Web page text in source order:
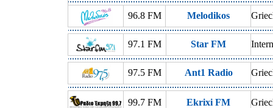
96.8 FM Melodikos
97.1 FM Star FM
97.5 FM Ant1 Radio
99.7 FM Ekrixi FM